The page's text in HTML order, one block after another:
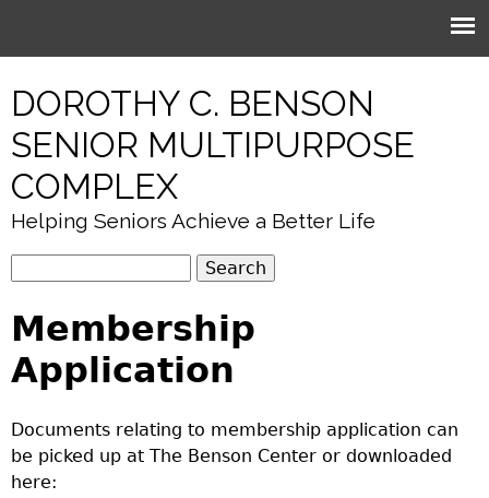
DOROTHY C. BENSON
SENIOR MULTIPURPOSE
COMPLEX
Helping Seniors Achieve a Better Life
e
a
r
h
f
a
r
c
Membership
Application
Documents relating to membership application can
be picked up at The Benson Center or downloaded
here: